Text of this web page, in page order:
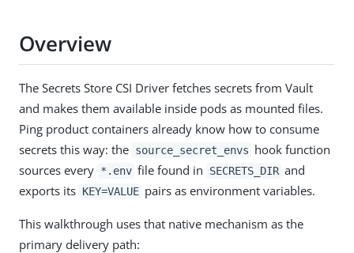
Overview
The Secrets Store CSI Driver fetches secrets from Vault
and makes them available inside pods as mounted files.
Ping product containers already know how to consume
secrets this way: the source_secret_envs hook function
sources every *.env file found in SECRETS_DIR and
exports its KEY=VALUE pairs as environment variables.
This walkthrough uses that native mechanism as the
primary delivery path: